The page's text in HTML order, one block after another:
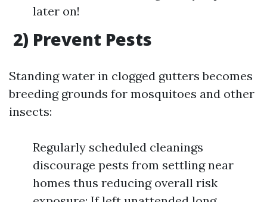
later on!
2) Prevent Pests
Standing water in clogged gutters becomes
breeding grounds for mosquitoes and other
insects:
Regularly scheduled cleanings
discourage pests from settling near
homes thus reducing overall risk